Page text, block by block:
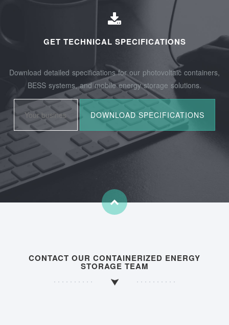
GET TECHNICAL SPECIFICATIONS
Download detailed specifications for our photovoltaic containers,
BESS systems, and mobile energy storage solutions.
CONTACT OUR CONTAINERIZED ENERGY
STORAGE TEAM